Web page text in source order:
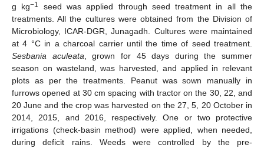
g kg−1
seed was applied through seed treatment in all the
treatments. All the cultures were obtained from the Division of
Microbiology, ICAR-DGR, Junagadh. Cultures were maintained
at 4 °C in a charcoal carrier until the time of seed treatment.
Sesbania aculeata , grown for 45 days during the summer
season on wasteland, was harvested, and applied in relevant
plots as per the treatments. Peanut was sown manually in
furrows opened at 30 cm spacing with tractor on the 30, 22, and
20 June and the crop was harvested on the 27, 5, 20 October in
2014, 2015, and 2016, respectively. One or two protective
irrigations (check-basin method) were applied, when needed,
during deficit rains. Weeds were controlled by the pre-